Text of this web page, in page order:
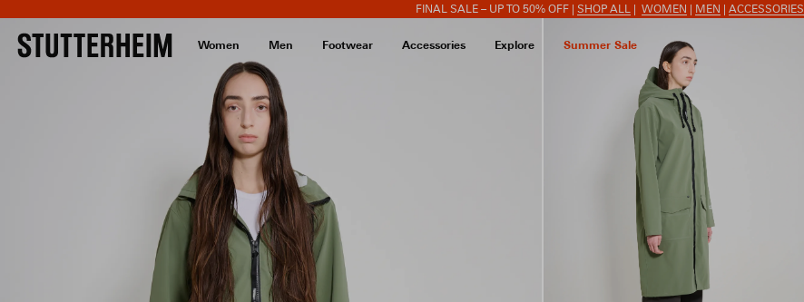
FINAL SALE – UP TO 50% OFF | SHOP ALL WOMEN MEN ACCESSORIES
Women Men Footwear Accessories Explore Summer Sale